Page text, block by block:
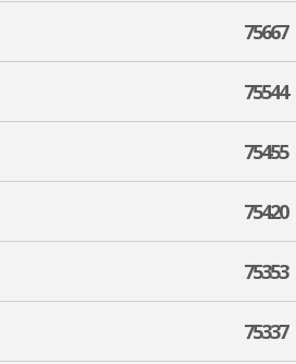
75667
75544
75455
75420
75353
75337